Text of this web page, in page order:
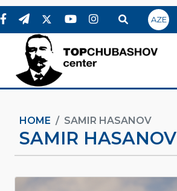
AZE
HOME SAMIR HASANOV
SAMIR HASANOV